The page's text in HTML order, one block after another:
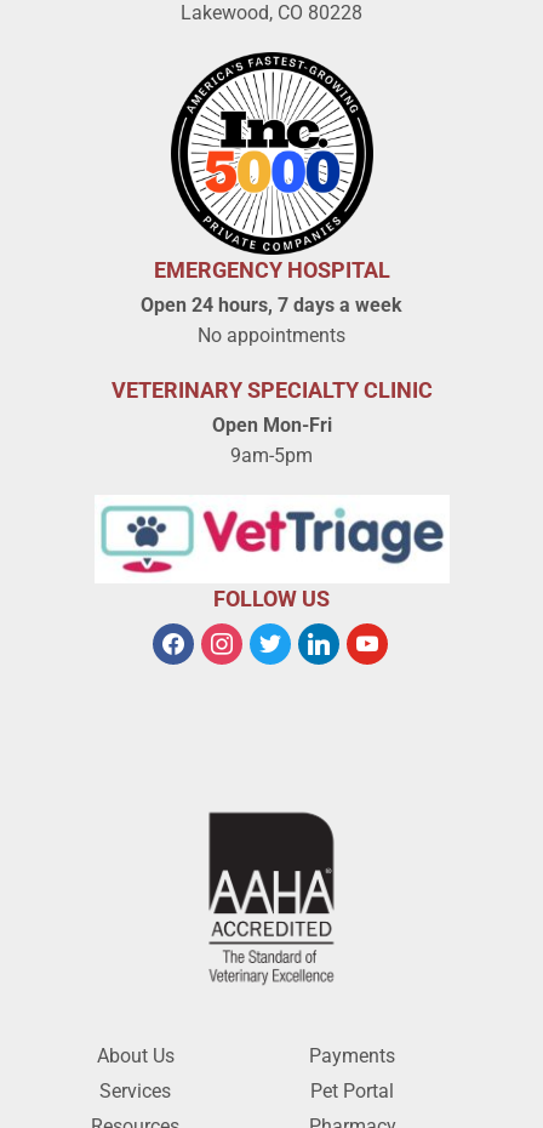
Lakewood, CO 80228
EMERGENCY HOSPITAL
Open 24 hours, 7 days a week
No appointments
VETERINARY SPECIALTY CLINIC
Open Mon-Fri
9am-5pm
FOLLOW US
About Us
Services
Payments
Pet Portal